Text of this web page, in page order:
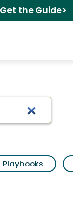
Get the Guide>
Playbooks